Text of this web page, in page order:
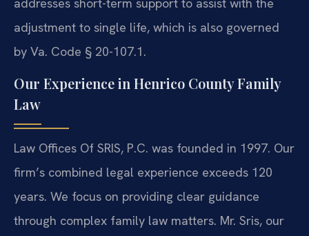
adjustment to single life, which is also governed
by Va. Code § 20-107.1.
Our Experience in Henrico County Family
Law
Law Offices Of SRIS, P.C. was founded in 1997. Our
firm’s combined legal experience exceeds 120
years. We focus on providing clear guidance
through complex family law matters. Mr. Sris, our